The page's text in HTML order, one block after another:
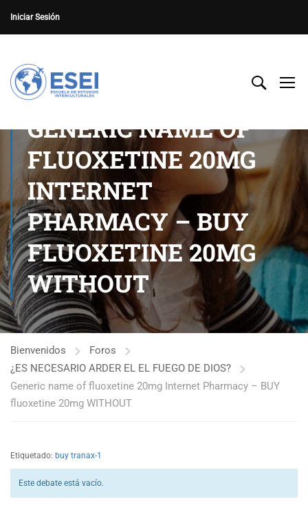
Iniciar Sesión
GENERIC NAME OF
FLUOXETINE 20MG
INTERNET
PHARMACY – BUY
FLUOXETINE 20MG
WITHOUT
Bienvenidos
Foros
¿ES NECESARIO ARDER EL EL FUEGO DE DIOS?
Generic name of fluoxetine 20mg Internet Pharmacy – BUY
fluoxetine 20mg WITHOUT
Etiquetado: buy tranax-1
Este debate está vacío.